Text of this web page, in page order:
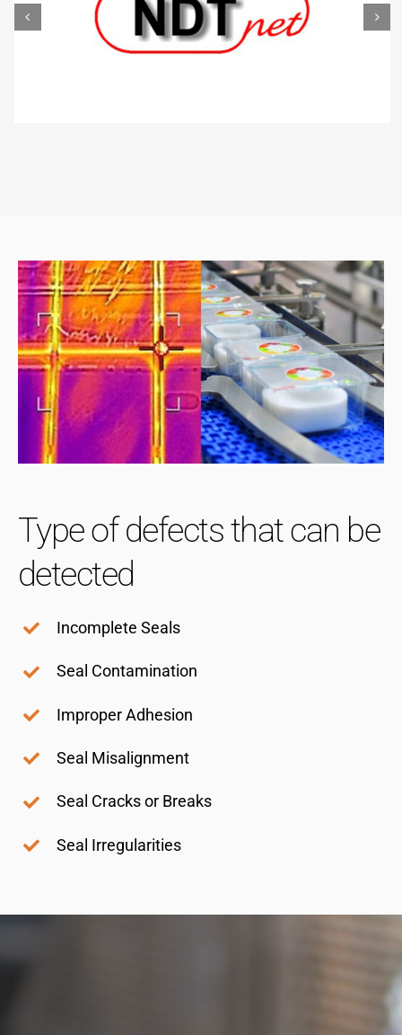
Type of defects that can be
detected
Incomplete Seals
Seal Contamination
Improper Adhesion
Seal Misalignment
Seal Cracks or Breaks
Seal Irregularities